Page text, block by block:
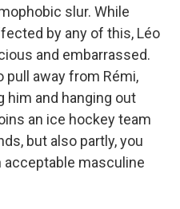
slur. While
by any of this, Léo
and embarrassed.
pull away from Rémi,
him and hanging out
an ice hockey team
but also partly, you
masculine